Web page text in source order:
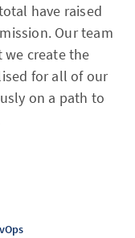
have raised
Our team
create the
for all of our
on a path to